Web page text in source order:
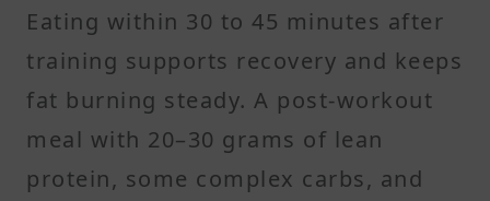
Eating within 30 to 45 minutes after
training supports recovery and keeps
fat burning steady. A post-workout
meal with 20–30 grams of lean
protein, some complex carbs, and